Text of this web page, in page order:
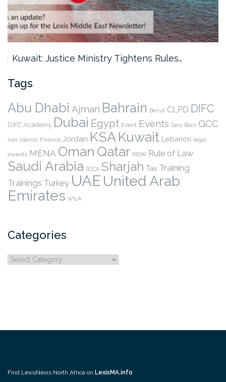
Kuwait: Justice Ministry Tightens Rules…
Tags
Abu Dhabi Ajman Bahrain Beirut CLPD DIFC
DIFC Academy Dubai Egypt Event Events Gary Born GCC
Iran Islamic Finance Jordan KSAKuwait Lebanon legal
awards MENA Oman Qatar RIDW Rule of Law
Saudi Arabia SCCA Sharjah Tax Training
Trainings Turkey UAE United Arab
Emirates WILA
Categories
Categories
Find LexisNexis North Africa on LexisMA.info